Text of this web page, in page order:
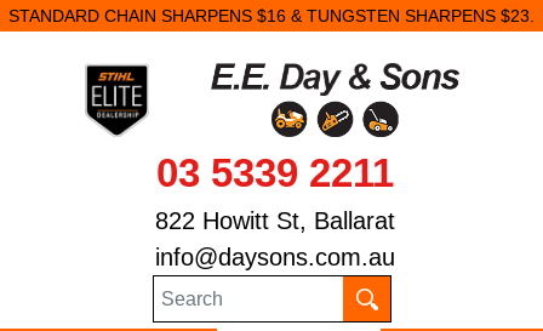
STANDARD CHAIN SHARPENS $16 & TUNGSTEN SHARPENS $23.
03 5339 2211
822 Howitt St, Ballarat
info@daysons.com.au